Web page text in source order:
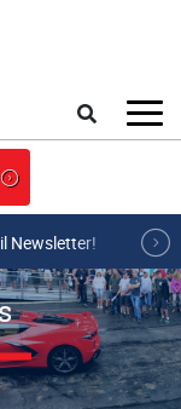
Newsletter!